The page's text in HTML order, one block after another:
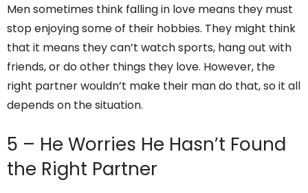
Men sometimes think falling in love means they must
stop enjoying some of their hobbies. They might think
that it means they can’t watch sports, hang out with
friends, or do other things they love. However, the
right partner wouldn’t make their man do that, so it all
depends on the situation.
5 – He Worries He Hasn’t Found
the Right Partner